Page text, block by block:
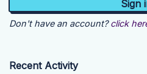
Don't have an account? click
Recent Activity